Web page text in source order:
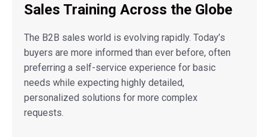
Sales Training Across the Globe
The B2B sales world is evolving rapidly. Today’s
buyers are more informed than ever before, often
preferring a self-service experience for basic
needs while expecting highly detailed,
personalized solutions for more complex
requests.